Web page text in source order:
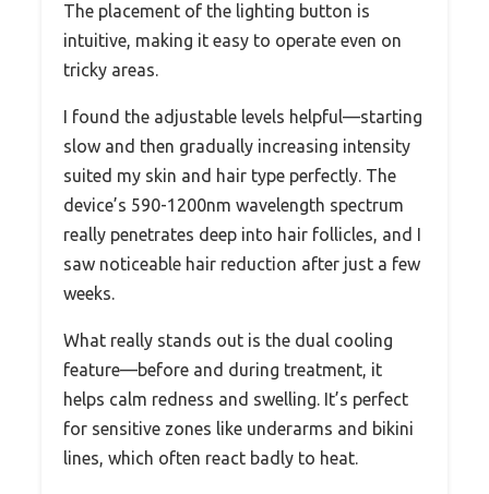
The placement of the lighting button is
intuitive, making it easy to operate even on
tricky areas.
I found the adjustable levels helpful—starting
slow and then gradually increasing intensity
suited my skin and hair type perfectly. The
device’s 590-1200nm wavelength spectrum
really penetrates deep into hair follicles, and I
saw noticeable hair reduction after just a few
weeks.
What really stands out is the dual cooling
feature—before and during treatment, it
helps calm redness and swelling. It’s perfect
for sensitive zones like underarms and bikini
lines, which often react badly to heat.